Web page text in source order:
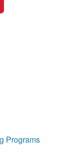
Programs